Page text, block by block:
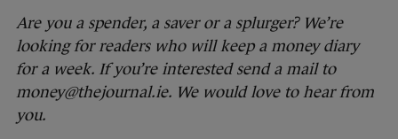
Are you a spender, a saver or a splurger? We’re
looking for readers who will keep a money diary
for a week. If you’re interested send a mail to
money@thejournal.ie. We would love to hear from
you.